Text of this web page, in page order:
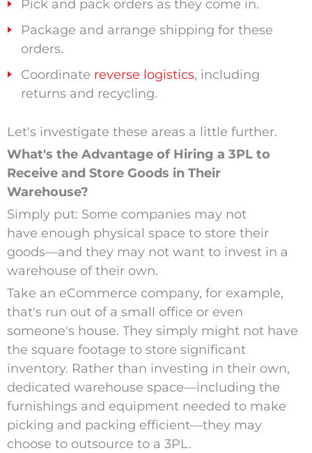
Pick and pack orders as they come in.
Package and arrange shipping for these
orders.
Coordinate reverse logistics, including
returns and recycling.
Let's investigate these areas a little further.
What's the Advantage of Hiring a 3PL to
Receive and Store Goods in Their
Warehouse?
Simply put: Some companies may not
have enough physical space to store their
goods—and they may not want to invest in a
warehouse of their own.
Take an eCommerce company, for example,
that's run out of a small office or even
someone's house. They simply might not have
the square footage to store significant
inventory. Rather than investing in their own,
dedicated warehouse space—including the
furnishings and equipment needed to make
picking and packing efficient—they may
choose to outsource to a 3PL.